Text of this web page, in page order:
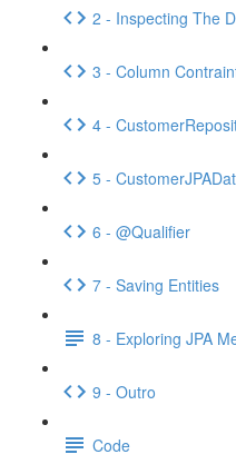
2 - Inspecting The
3 - Column
4 -
5 -
6 - @Qualifier
7 - Saving Entities
8 - Exploring JPA
9 - Outro
Code